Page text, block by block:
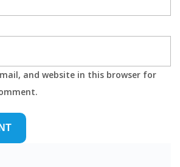
and website in this browser for